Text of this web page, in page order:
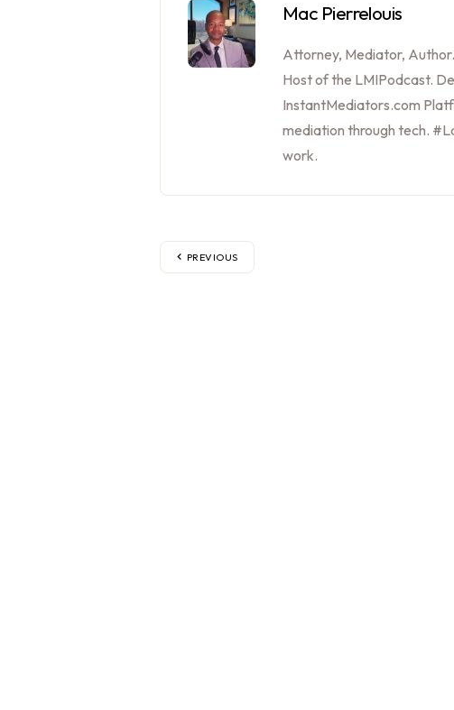
Mac Pierrelouis
Attorney, Mediator,
Host of the LMIPodcast.
InstantMediators.com
mediation through tech.
work.
PREVIOUS